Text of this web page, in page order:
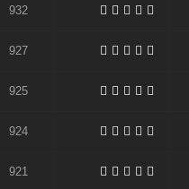
932
927
925
924
921